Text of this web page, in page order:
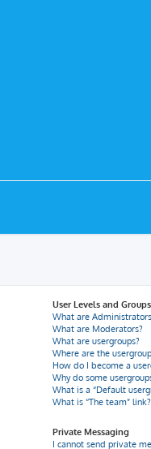
User Levels and Groups
What are
What are Moderators?
What are usergroups?
Where are the
How do I become a
Why do some
What is a “Default
What is “The team” link?
Private Messaging
I cannot send private